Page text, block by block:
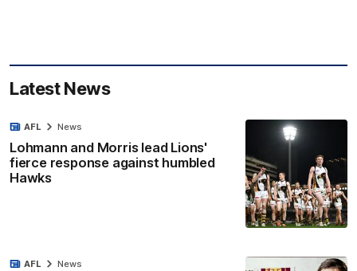
Latest News
Lohmann and Morris lead Lions'
fierce response against humbled
Hawks
AFL News
AFL News